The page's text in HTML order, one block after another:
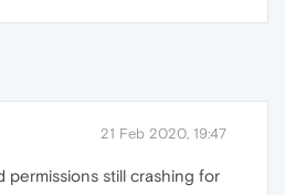
21 Feb 2020, 19:47
permissions still crashing for